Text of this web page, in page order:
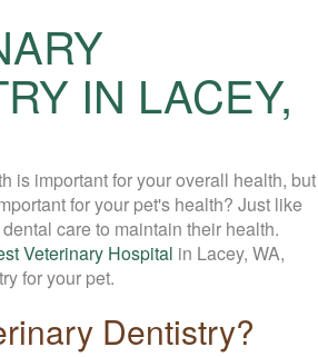
IN LACEY,
is important for your overall health, but
for your pet's health? Just like
care to maintain their health.
Veterinary Hospital in Lacey, WA,
for your pet.
Dentistry?